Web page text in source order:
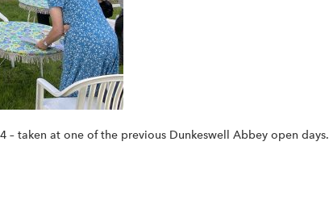
– taken at one of the previous Dunkeswell Abbey open days.